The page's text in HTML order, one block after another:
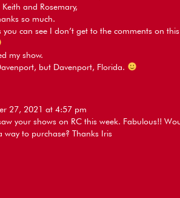
Keith and Rosemary,
so much.
you can see I don’t get to the comments on
my show.
but Davenport, Florida.
27, 2021 at 4:57 pm
your shows on RC this week. Fabulous!!
way to purchase? Thanks Iris